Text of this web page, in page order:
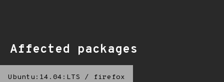
Affected packages
Ubuntu:14.04:LTS / firefox